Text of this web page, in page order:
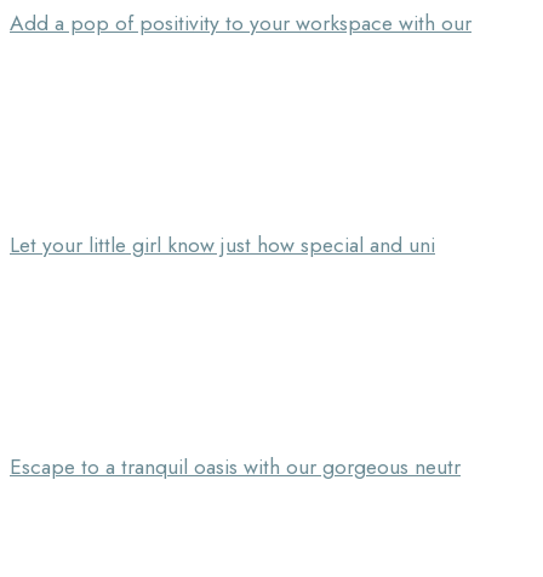
Add a pop of positivity to your workspace with our
Let your little girl know just how special and uni
Escape to a tranquil oasis with our gorgeous neutr